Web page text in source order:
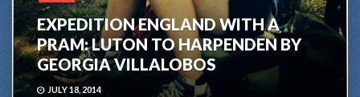
EXPEDITION ENGLAND WITH A
PRAM: LUTON TO HARPENDEN BY
GEORGIA VILLALOBOS
JULY 18, 2014